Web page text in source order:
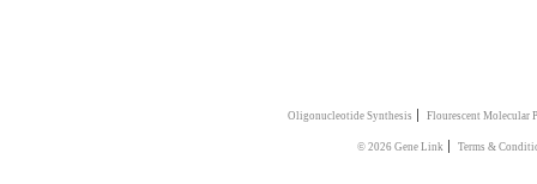
Oligonucleotide Synthesis | Flourescent Molecular
© 2026 Gene Link | Terms &